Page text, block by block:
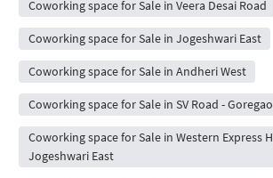
Coworking space for Sale in Veera Desai Road
Coworking space for Sale in Jogeshwari East
Coworking space for Sale in Andheri West
Coworking space for Sale in SV Road -
Coworking space for Sale in Western Express
Jogeshwari East